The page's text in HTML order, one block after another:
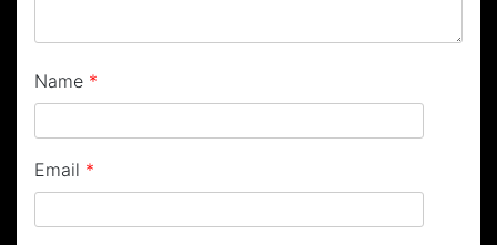
Name *
Email *